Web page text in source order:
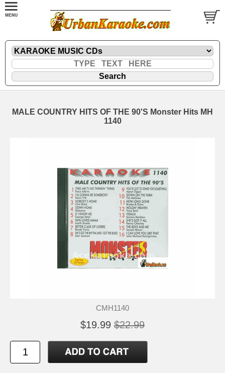
MALE COUNTRY HITS OF THE 90'S Monster Hits MH
1140
CMH1140
$19.99 $22.99